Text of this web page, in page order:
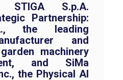
STIGA S.p.A.
Partnership:
the leading
and
machinery
and SiMa
the Physical AI